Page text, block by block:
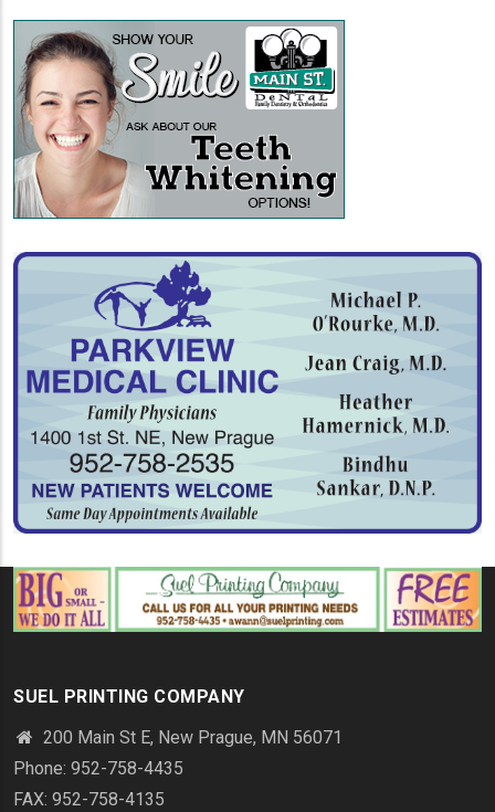
SUEL PRINTING COMPANY
200 Main St E, New Prague, MN 56071
Phone: 952-758-4435
FAX: 952-758-4135